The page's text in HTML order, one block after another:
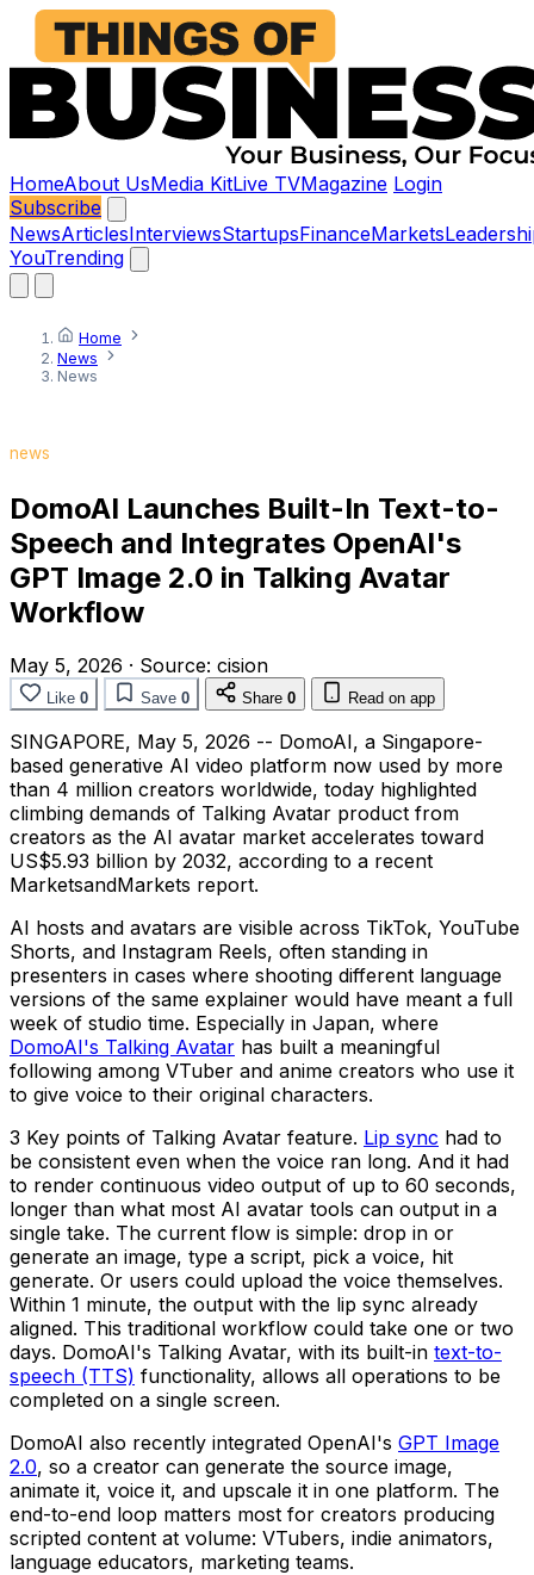
HomeAbout UsMedia KitLive TVMagazine Login
Subscribe
NewsArticlesInterviewsStartupsFinanceMarkets
YouTrending
Home
News
News
news
DomoAI Launches Built-In Text-to-
Speech and Integrates OpenAI's
GPT Image 2.0 in Talking Avatar
Workflow
May 5, 2026 · Source: cision
Like 0 Save 0 Share 0 Read on app
SINGAPORE, May 5, 2026 -- DomoAI, a Singapore-
based generative AI video platform now used by more
than 4 million creators worldwide, today highlighted
climbing demands of Talking Avatar product from
creators as the AI avatar market accelerates toward
US$5.93 billion by 2032, according to a recent
MarketsandMarkets report.
AI hosts and avatars are visible across TikTok, YouTube
Shorts, and Instagram Reels, often standing in
presenters in cases where shooting different language
versions of the same explainer would have meant a full
week of studio time. Especially in Japan, where
DomoAI's Talking Avatar has built a meaningful
following among VTuber and anime creators who use it
to give voice to their original characters.
3 Key points of Talking Avatar feature. Lip sync had to
be consistent even when the voice ran long. And it had
to render continuous video output of up to 60 seconds,
longer than what most AI avatar tools can output in a
single take. The current flow is simple: drop in or
generate an image, type a script, pick a voice, hit
generate. Or users could upload the voice themselves.
Within 1 minute, the output with the lip sync already
aligned. This traditional workflow could take one or two
days. DomoAI's Talking Avatar, with its built-in text-to-
speech (TTS) functionality, allows all operations to be
completed on a single screen.
DomoAI also recently integrated OpenAI's GPT Image
2.0, so a creator can generate the source image,
animate it, voice it, and upscale it in one platform. The
end-to-end loop matters most for creators producing
scripted content at volume: VTubers, indie animators,
language educators, marketing teams.